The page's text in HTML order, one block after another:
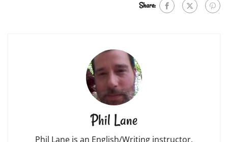
Share:
Phil Lane
Phil Lane is an English/Writing instructor,